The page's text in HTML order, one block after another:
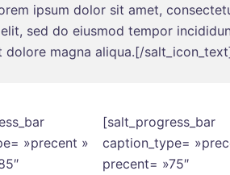
ipsum dolor sit amet,
sed do eiusmod tempor
dolore magna aliqua.[/
»precent »
[salt_progress_bar
caption_type=
precent= »75″